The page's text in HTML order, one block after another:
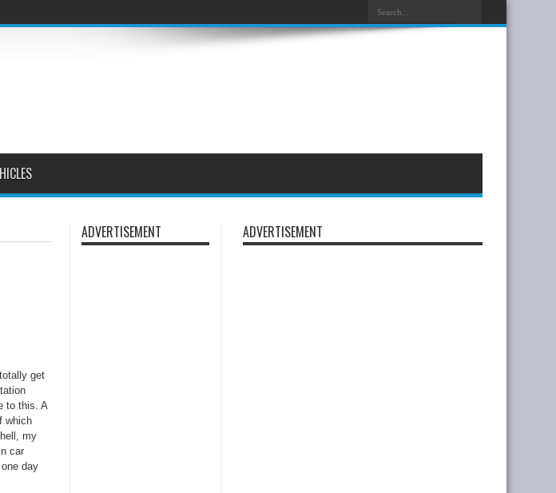
get
to this. A
which
my
car
day
ADVERTISEMENT ADVERTISEMENT